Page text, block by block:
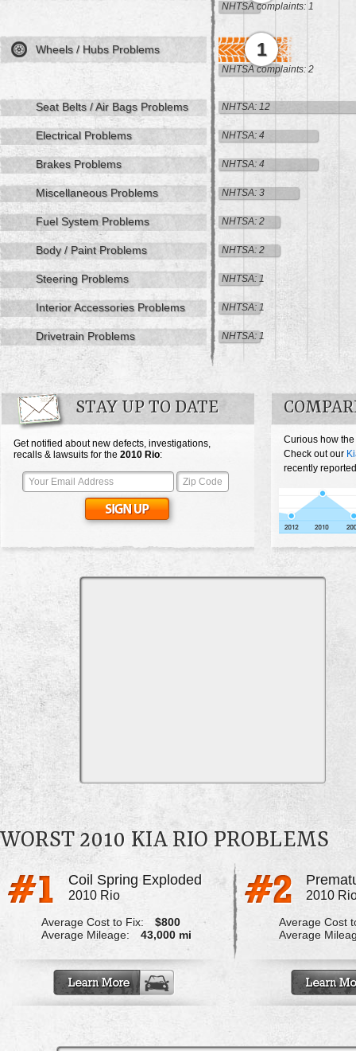
NHTSA complaints: 1
Wheels / Hubs Problems 1
NHTSA complaints: 2
Seat Belts / Air Bags Problems NHTSA: 12
Electrical Problems NHTSA: 4
Brakes Problems NHTSA: 4
Miscellaneous Problems NHTSA: 3
Fuel System Problems NHTSA: 2
Body / Paint Problems NHTSA: 2
Steering Problems NHTSA: 1
Interior Accessories Problems NHTSA: 1
Drivetrain Problems NHTSA: 1
STAY UP TO DATE
Get notified about new defects, investigations,
recalls & lawsuits for the 2010 Rio:
Curious how
Check out our
recently
WORST 2010 KIA RIO PROBLEMS
Coil Spring Exploded
2010 Rio
Average Cost to Fix:
$800
Average Mileage:
43,000 mi
2010
Average Cost
Average